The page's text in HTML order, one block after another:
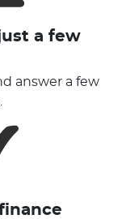
a few
answer a few